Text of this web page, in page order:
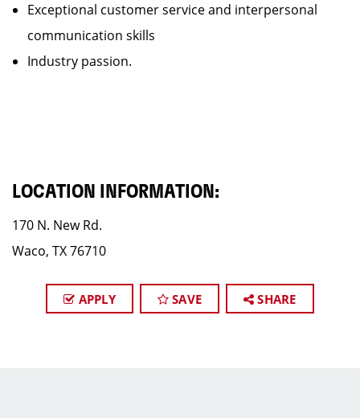
Exceptional customer service and interpersonal
communication skills
Industry passion.
LOCATION INFORMATION:
170 N. New Rd.
Waco, TX 76710
APPLY SAVE SHARE